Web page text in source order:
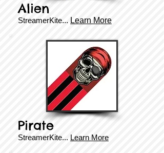
Alien
StreamerKite... Learn More
Pirate
StreamerKite... Learn More